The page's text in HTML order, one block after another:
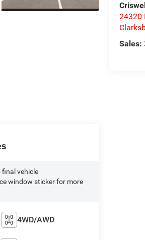
24320
Sales:
vehicle
window sticker for more
4WD/AWD